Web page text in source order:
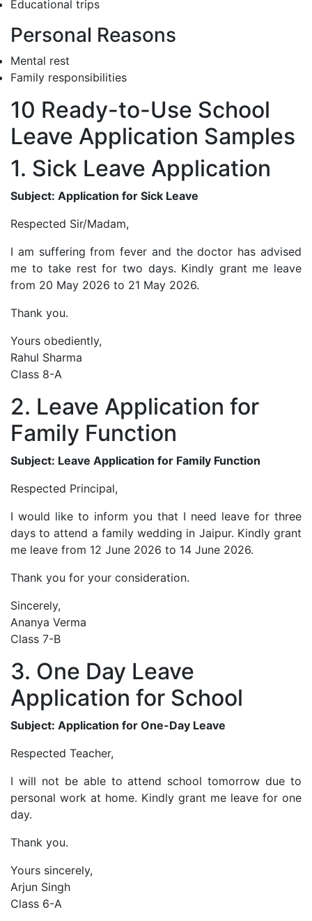
Educational trips
Personal Reasons
Mental rest
Family responsibilities
10 Ready-to-Use School
Leave Application Samples
1. Sick Leave Application
Subject: Application for Sick Leave
Respected Sir/Madam,
I am suffering from fever and the doctor has advised
me to take rest for two days. Kindly grant me leave
from 20 May 2026 to 21 May 2026.
Thank you.
Yours obediently,
Rahul Sharma
Class 8-A
2. Leave Application for
Family Function
Subject: Leave Application for Family Function
Respected Principal,
I would like to inform you that I need leave for three
days to attend a family wedding in Jaipur. Kindly grant
me leave from 12 June 2026 to 14 June 2026.
Thank you for your consideration.
Sincerely,
Ananya Verma
Class 7-B
3. One Day Leave
Application for School
Subject: Application for One-Day Leave
Respected Teacher,
I will not be able to attend school tomorrow due to
personal work at home. Kindly grant me leave for one
day.
Thank you.
Yours sincerely,
Arjun Singh
Class 6-A